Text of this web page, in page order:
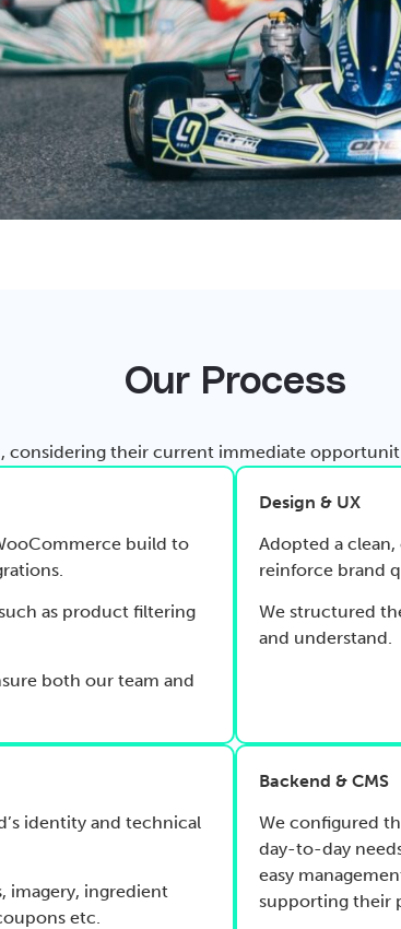
Our Process
considering their current immediate
build to
as product filtering
both our team and
Design & UX
Adopted a
reinforce brand
We structured
and understand.
identity and technical
imagery, ingredient
etc.
Backend & CMS
We configured
day-to-day
easy
supporting their